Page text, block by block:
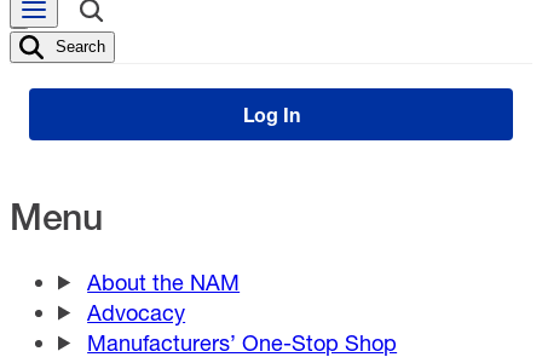
Search
Log In
Menu
About the NAM
Advocacy
Manufacturers’ One-Stop Shop